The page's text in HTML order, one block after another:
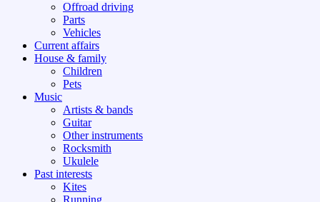
Offroad driving
Parts
Vehicles
Current affairs
House & family
Children
Pets
Music
Artists & bands
Guitar
Other instruments
Rocksmith
Ukulele
Past interests
Kites